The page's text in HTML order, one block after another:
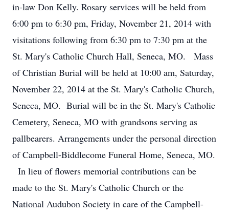
in-law Don Kelly. Rosary services will be held from
6:00 pm to 6:30 pm, Friday, November 21, 2014 with
visitations following from 6:30 pm to 7:30 pm at the
St. Mary's Catholic Church Hall, Seneca, MO. Mass
of Christian Burial will be held at 10:00 am, Saturday,
November 22, 2014 at the St. Mary's Catholic Church,
Seneca, MO. Burial will be in the St. Mary's Catholic
Cemetery, Seneca, MO with grandsons serving as
pallbearers. Arrangements under the personal direction
of Campbell-Biddlecome Funeral Home, Seneca, MO.
In lieu of flowers memorial contributions can be
made to the St. Mary's Catholic Church or the
National Audubon Society in care of the Campbell-